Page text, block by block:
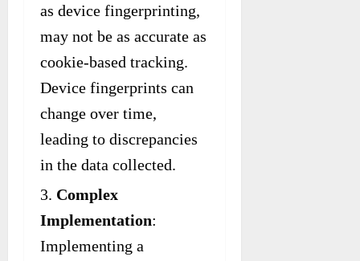
as device fingerprinting,
may not be as accurate as
cookie-based tracking.
Device fingerprints can
change over time,
leading to discrepancies
in the data collected.
Complex
Implementation:
Implementing a